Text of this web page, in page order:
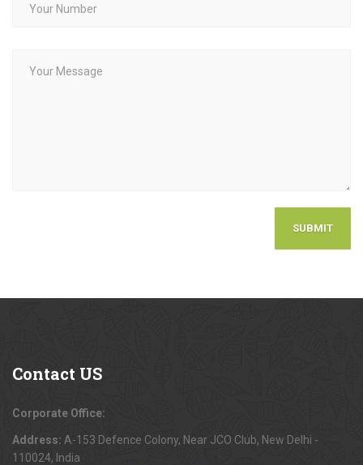
Contact US
Corporate Office:
Address: A-153 Defence Colony, Near JCO Club, New Delhi -
110024, India